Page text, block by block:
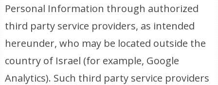
Personal Information through authorized
third party service providers, as intended
hereunder, who may be located outside the
country of Israel (for example, Google
Analytics). Such third party service providers